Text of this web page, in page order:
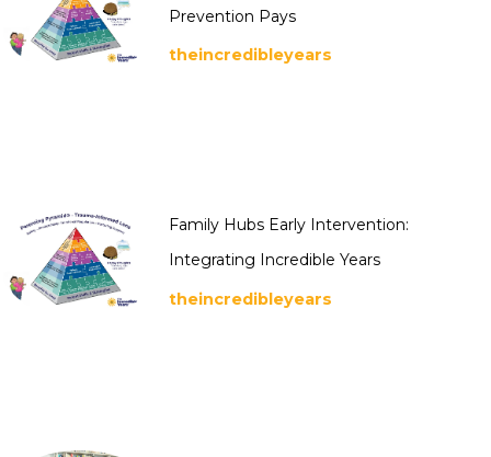
Prevention Pays
theincredibleyears
Family Hubs Early Intervention:
Integrating Incredible Years
theincredibleyears